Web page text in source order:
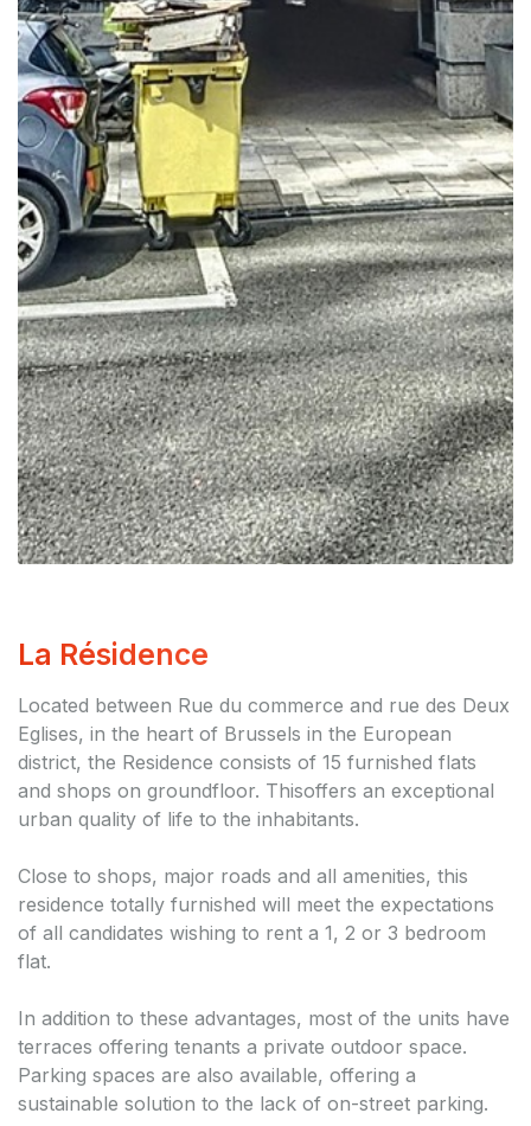
La Résidence
Located between Rue du commerce and rue des Deux
Eglises, in the heart of Brussels in the European
district, the Residence consists of 15 furnished flats
and shops on groundfloor. Thisoffers an exceptional
urban quality of life to the inhabitants.
Close to shops, major roads and all amenities, this
residence totally furnished will meet the expectations
of all candidates wishing to rent a 1, 2 or 3 bedroom
flat.
In addition to these advantages, most of the units have
terraces offering tenants a private outdoor space.
Parking spaces are also available, offering a
sustainable solution to the lack of on-street parking.